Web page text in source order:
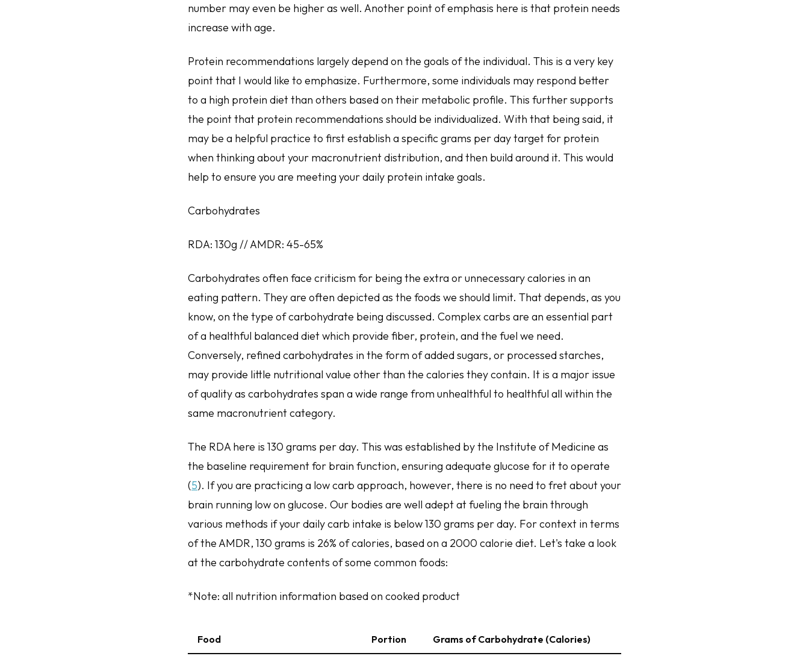
number may even be higher as well. Another point of emphasis here is that protein needs
increase with age.
Protein recommendations largely depend on the goals of the individual. This is a very key
point that I would like to emphasize. Furthermore, some individuals may respond better
to a high protein diet than others based on their metabolic profile. This further supports
the point that protein recommendations should be individualized. With that being said, it
may be a helpful practice to first establish a specific grams per day target for protein
when thinking about your macronutrient distribution, and then build around it. This would
help to ensure you are meeting your daily protein intake goals.
Carbohydrates
RDA: 130g // AMDR: 45-65%
Carbohydrates often face criticism for being the extra or unnecessary calories in an
eating pattern. They are often depicted as the foods we should limit. That depends, as you
know, on the type of carbohydrate being discussed. Complex carbs are an essential part
of a healthful balanced diet which provide fiber, protein, and the fuel we need.
Conversely, refined carbohydrates in the form of added sugars, or processed starches,
may provide little nutritional value other than the calories they contain. It is a major issue
of quality as carbohydrates span a wide range from unhealthful to healthful all within the
same macronutrient category.
The RDA here is 130 grams per day. This was established by the Institute of Medicine as
the baseline requirement for brain function, ensuring adequate glucose for it to operate
(5). If you are practicing a low carb approach, however, there is no need to fret about your
brain running low on glucose. Our bodies are well adept at fueling the brain through
various methods if your daily carb intake is below 130 grams per day. For context in terms
of the AMDR, 130 grams is 26% of calories, based on a 2000 calorie diet. Let's take a look
at the carbohydrate contents of some common foods:
*Note: all nutrition information based on cooked product
Food Portion Grams of Carbohydrate (Calories)